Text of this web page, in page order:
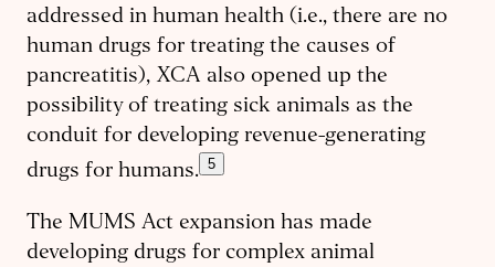
addressed in human health (i.e., there are no
human drugs for treating the causes of
pancreatitis), XCA also opened up the
possibility of treating sick animals as the
conduit for developing revenue-generating
drugs for humans. 5
The MUMS Act expansion has made
developing drugs for complex animal